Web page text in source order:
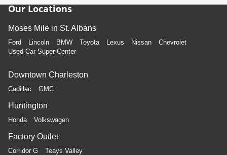
Our Locations
Moses Mile in St. Albans
Ford Lincoln BMW Toyota Lexus Nissan
Chevrolet
Used Car Super Center
Downtown Charleston
Cadillac GMC
Huntington
Honda Volkswagen
Factory Outlet
Corridor G Teays Valley